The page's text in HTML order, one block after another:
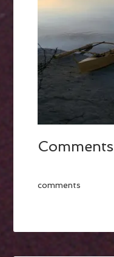
Comments
comments